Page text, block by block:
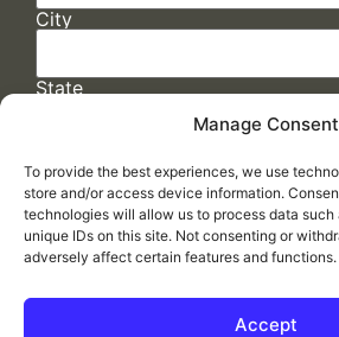
Manage Consent
To provide the best experiences, we use
store and/or access device information.
technologies will allow us to process data
unique IDs on this site. Not consenting or
adversely affect certain features and functions.
Accept
City
State